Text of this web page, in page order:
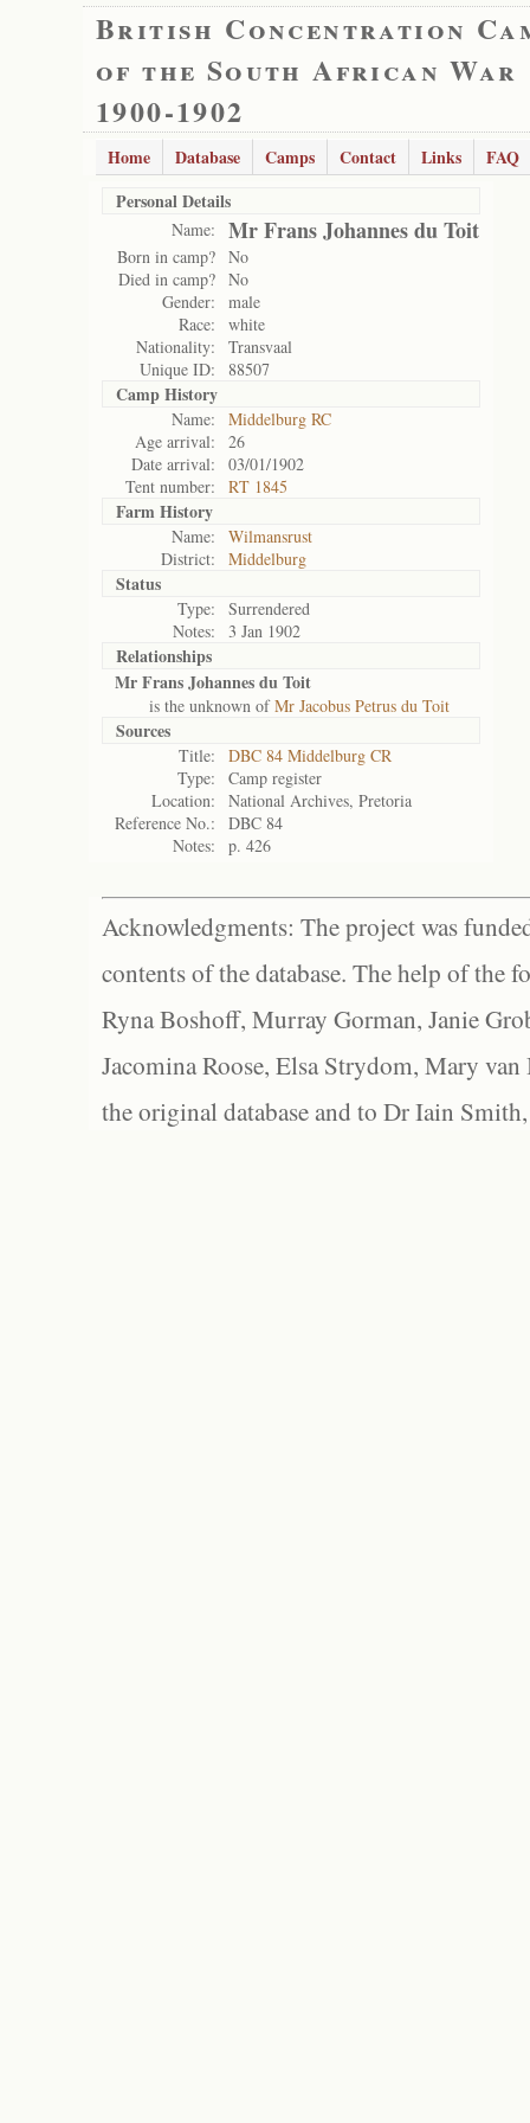
British Concentration
of the South African War
1900-1902
Home Database Camps Contact Links
FAQ
Personal Details
Name: Mr Frans Johannes du Toit
Born in camp? No
Died in camp? No
Gender:
male
Race:
white
Nationality:
Transvaal
Unique ID:
88507
Camp History
Name:
Middelburg RC
Age arrival:
26
Date arrival:
03/01/1902
Tent number:
RT 1845
Farm History
Name:
Wilmansrust
District:
Middelburg
Status
Type:
Surrendered
Notes:
3 Jan 1902
Relationships
Mr Frans Johannes du Toit
is the unknown ofMr Jacobus Petrus du Toit
Sources
Title:
DBC 84 Middelburg CR
Type:
Camp register
Location:
National Archives, Pretoria
Reference No.:
DBC 84
Notes:
p. 426
Acknowledgments: The project was
contents of the database. The help of the
Ryna Boshoff, Murray Gorman, Janie
Jacomina Roose, Elsa Strydom, Mary
the original database and to Dr Iain